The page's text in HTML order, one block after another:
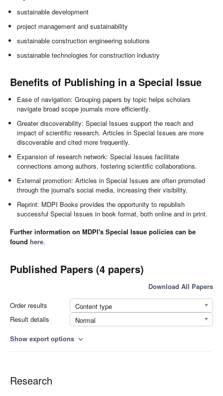
sustainable development
project management and sustainability
sustainable construction engineering solutions
sustainable technologies for construction industry
Benefits of Publishing in a Special Issue
Ease of navigation: Grouping papers by topic helps scholars
navigate broad scope journals more efficiently.
Greater discoverability: Special Issues support the reach and
impact of scientific research. Articles in Special Issues are more
discoverable and cited more frequently.
Expansion of research network: Special Issues facilitate
connections among authors, fostering scientific collaborations.
External promotion: Articles in Special Issues are often promoted
through the journal's social media, increasing their visibility.
Reprint: MDPI Books provides the opportunity to republish
successful Special Issues in book format, both online and in print.
Further information on MDPI's Special Issue policies can be
found here.
Published Papers (4 papers)
Download All Papers
Order results
Content type
Result details
Normal
Show export options expand_more
Research